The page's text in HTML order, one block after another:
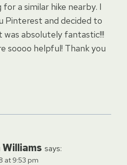
a similar hike nearby. I
Pinterest and decided to
absolutely fantastic!!!
soooo helpful! Thank you
says:
at 9:53 pm